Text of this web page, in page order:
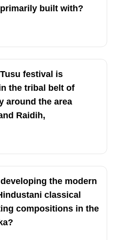
built with?
festival is
the tribal belt of
around the area
Raidih,
the modern
classical
compositions in the